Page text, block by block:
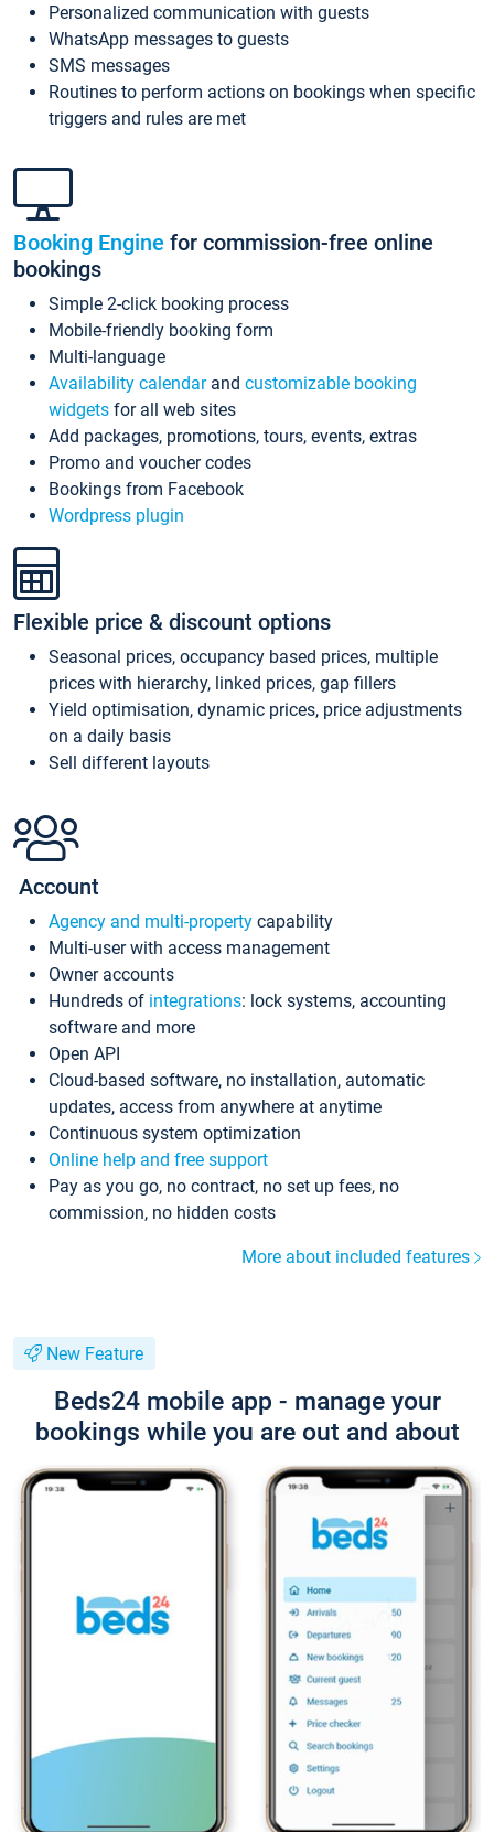
Personalized communication with guests
WhatsApp messages to guests
SMS messages
Routines to perform actions on bookings when specific
triggers and rules are met
Booking Engine for commission-free online
bookings
Simple 2-click booking process
Mobile-friendly booking form
Multi-language
Availability calendarand customizable booking
widgets for all web sites
Add packages, promotions, tours, events, extras
Promo and voucher codes
Bookings from Facebook
Wordpress plugin
Flexible price & discount options
Seasonal prices, occupancy based prices, multiple
prices with hierarchy, linked prices, gap fillers
Yield optimisation, dynamic prices, price adjustments
on a daily basis
Sell different layouts
Account
Agency and multi-property capability
Multi-user with access management
Owner accounts
Hundreds of integrations: lock systems, accounting
software and more
Open API
Cloud-based software, no installation, automatic
updates, access from anywhere at anytime
Continuous system optimization
Online help and free support
Pay as you go, no contract, no set up fees, no
commission, no hidden costs
More about included features
New Feature
Beds24 mobile app - manage your
bookings while you are out and about